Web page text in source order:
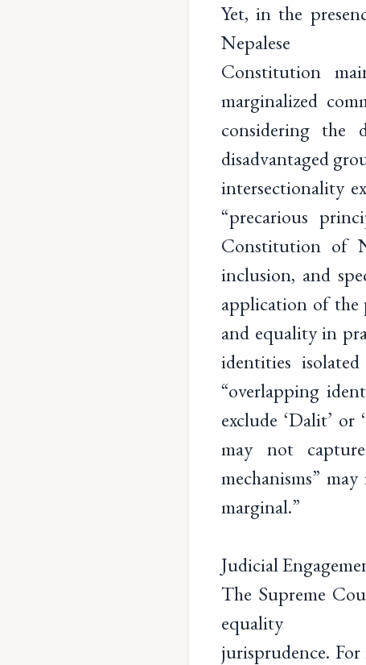
Yet, in the
Nepalese
Constitution
marginalized
considering the
disadvantaged
intersectionality
“precarious
Constitution of
inclusion, and
application of the
and equality in
identities
“overlapping
exclude ‘Dalit’
may not
mechanisms”
marginal.”
Judicial
The Supreme
equality
jurisprudence.